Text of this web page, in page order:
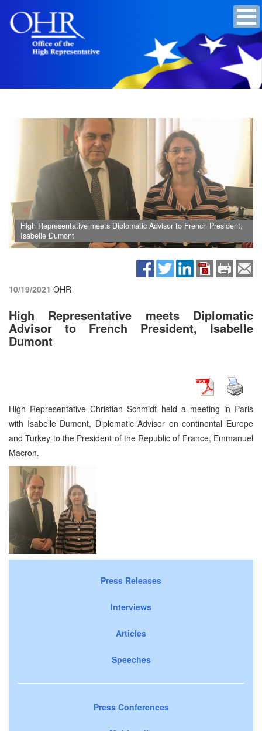
High Representative meets Diplomatic Advisor to French President,
Isabelle Dumont
10/19/2021 OHR
High Representative meets Diplomatic
Advisor to French President, Isabelle
Dumont
High Representative Christian Schmidt held a meeting in Paris
with Isabelle Dumont, Diplomatic Advisor on continental Europe
and Turkey to the President of the Republic of France, Emmanuel
Macron.
Press Releases
Interviews
Articles
Speeches
Press Conferences